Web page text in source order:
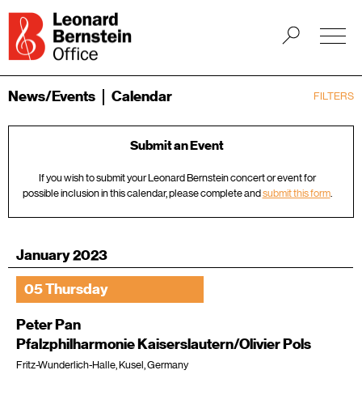
FILTERS
News/Events Calendar
Submit an Event
If you wish to submit your Leonard Bernstein concert or event for
possible inclusion in this calendar, please complete andsubmit this form.
January 2023
05 Thursday
Peter Pan
Pfalzphilharmonie Kaiserslautern/Olivier Pols
Fritz-Wunderlich-Halle, Kusel, Germany